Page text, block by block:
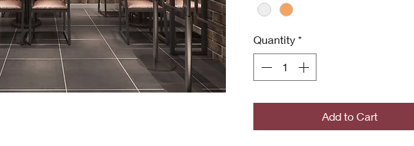
Environmentally Friendly
Antimicrobial (Inhibits bacterial
odors, stains, mold and mildew
growth)
Quantity *
Add to Cart